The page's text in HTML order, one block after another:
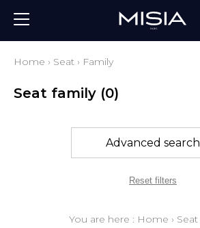
Home › Seat › Family
Seat family (0)
Advanced search
Reset filters
You are here : Home › Seat